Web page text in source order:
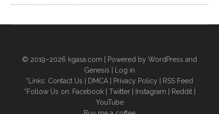
© 2019–2026 kgasa.com | Powered by WordPress and
Genesis |
Log in
*Links: Contact Us DMCA Privacy Policy
RSS Feed
*Follow Us on: Facebook| Twitter| Instagram Reddit|
YouTube